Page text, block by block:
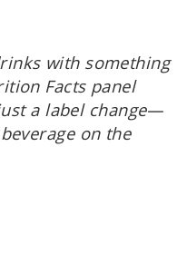
with something
Facts panel
just a label change—
on the